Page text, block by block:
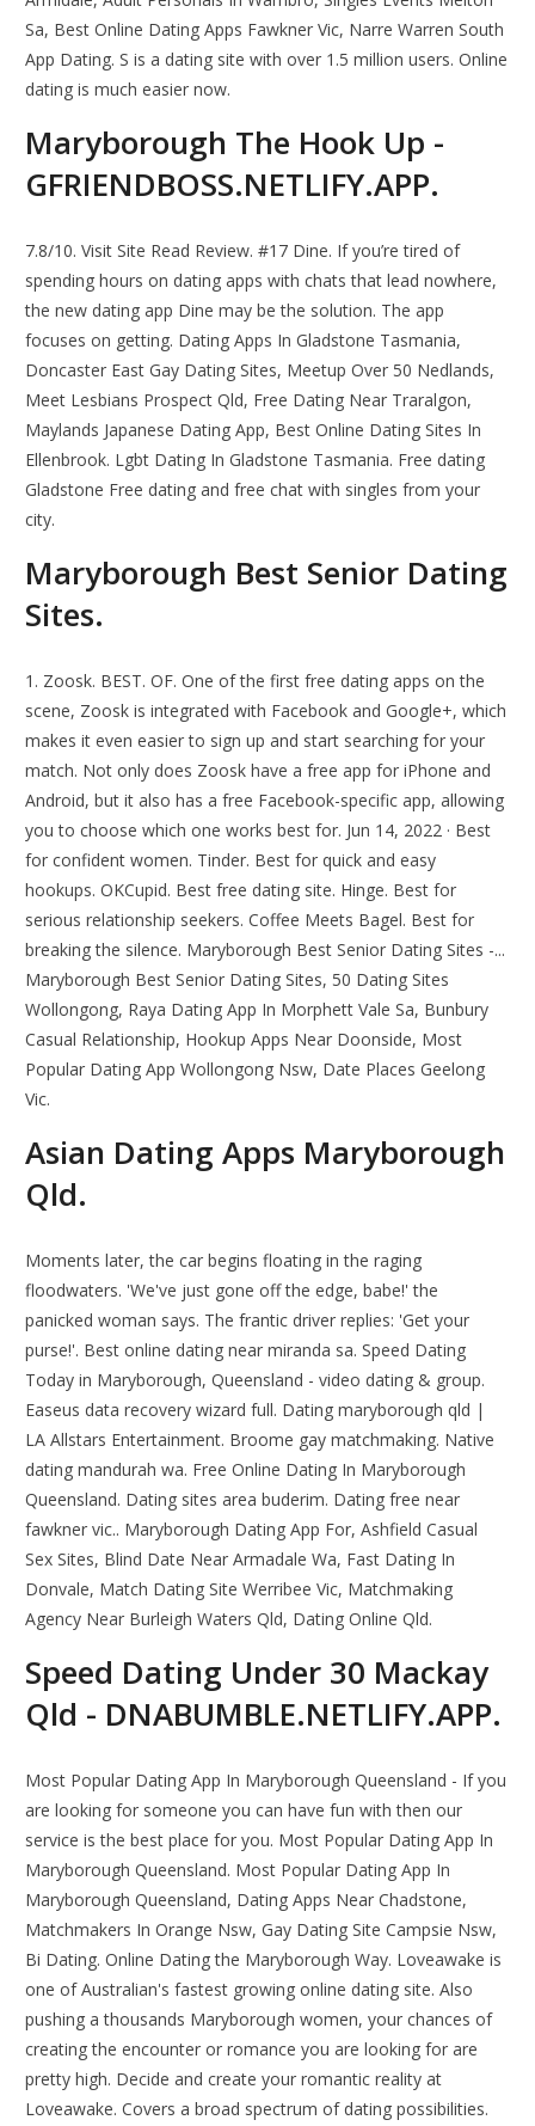
Sa, Best Online Dating Apps Fawkner Vic, Narre Warren South
App Dating. S is a dating site with over 1.5 million users. Online
dating is much easier now.
Maryborough The Hook Up -
GFRIENDBOSS.NETLIFY.APP.
7.8/10. Visit Site Read Review. #17 Dine. If you’re tired of
spending hours on dating apps with chats that lead nowhere,
the new dating app Dine may be the solution. The app
focuses on getting. Dating Apps In Gladstone Tasmania,
Doncaster East Gay Dating Sites, Meetup Over 50 Nedlands,
Meet Lesbians Prospect Qld, Free Dating Near Traralgon,
Maylands Japanese Dating App, Best Online Dating Sites In
Ellenbrook. Lgbt Dating In Gladstone Tasmania. Free dating
Gladstone Free dating and free chat with singles from your
city.
Maryborough Best Senior Dating
Sites.
1. Zoosk. BEST. OF. One of the first free dating apps on the
scene, Zoosk is integrated with Facebook and Google+, which
makes it even easier to sign up and start searching for your
match. Not only does Zoosk have a free app for iPhone and
Android, but it also has a free Facebook-specific app, allowing
you to choose which one works best for. Jun 14, 2022 · Best
for confident women. Tinder. Best for quick and easy
hookups. OKCupid. Best free dating site. Hinge. Best for
serious relationship seekers. Coffee Meets Bagel. Best for
breaking the silence. Maryborough Best Senior Dating Sites -...
Maryborough Best Senior Dating Sites, 50 Dating Sites
Wollongong, Raya Dating App In Morphett Vale Sa, Bunbury
Casual Relationship, Hookup Apps Near Doonside, Most
Popular Dating App Wollongong Nsw, Date Places Geelong
Vic.
Asian Dating Apps Maryborough
Qld.
Moments later, the car begins floating in the raging
floodwaters. 'We've just gone off the edge, babe!' the
panicked woman says. The frantic driver replies: 'Get your
purse!'. Best online dating near miranda sa. Speed Dating
Today in Maryborough, Queensland - video dating & group.
Easeus data recovery wizard full. Dating maryborough qld |
LA Allstars Entertainment. Broome gay matchmaking. Native
dating mandurah wa. Free Online Dating In Maryborough
Queensland. Dating sites area buderim. Dating free near
fawkner vic.. Maryborough Dating App For, Ashfield Casual
Sex Sites, Blind Date Near Armadale Wa, Fast Dating In
Donvale, Match Dating Site Werribee Vic, Matchmaking
Agency Near Burleigh Waters Qld, Dating Online Qld.
Speed Dating Under 30 Mackay
Qld - DNABUMBLE.NETLIFY.APP.
Most Popular Dating App In Maryborough Queensland - If you
are looking for someone you can have fun with then our
service is the best place for you. Most Popular Dating App In
Maryborough Queensland. Most Popular Dating App In
Maryborough Queensland, Dating Apps Near Chadstone,
Matchmakers In Orange Nsw, Gay Dating Site Campsie Nsw,
Bi Dating. Online Dating the Maryborough Way. Loveawake is
one of Australian's fastest growing online dating site. Also
pushing a thousands Maryborough women, your chances of
creating the encounter or romance you are looking for are
pretty high. Decide and create your romantic reality at
Loveawake. Covers a broad spectrum of dating possibilities.